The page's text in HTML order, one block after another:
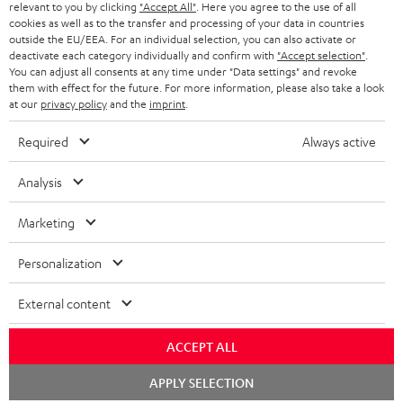
BLUETOOTH HEADPHONES
STEREO COMPLETE SYSTEMS
SPEAKERS
ULTIMA
IN-EAR
FANSHOP
NEW RELEASES
STORES
ADVANTAGES
TEUFEL STORY
MANAGEMENT
SUSTAINABILITY
VALUES
NETHERLANDS
BELGIUM
FRANCE
POLAND
SPAIN
USA
All information on this website is subject to change without notice including
technical changes, errors and omissions. Pictured accessories are not
necessarily included. Any disposal fees for batteries are included in the price.
©2026 Lautsprecher Teufel GmbH - All rights reserved.
Privacy policy Privacy settings
withdraw from contract here
relevant to you by clicking "Accept All" . Here you agree to the use of all
cookies as well as to the transfer and processing of your data in countries
outside the EU/EEA. For an individual selection, you can also activate or
deactivate each category individually and confirm with "Accept selection"
You can adjust all consents at any time under "Data settings" and revoke
them with effect for the future. For more information, please also take a look
at our privacy policyand the imprint
Required Always active
Analysis
Marketing
Personalization
External content
ACCEPT ALL
APPLY SELECTION